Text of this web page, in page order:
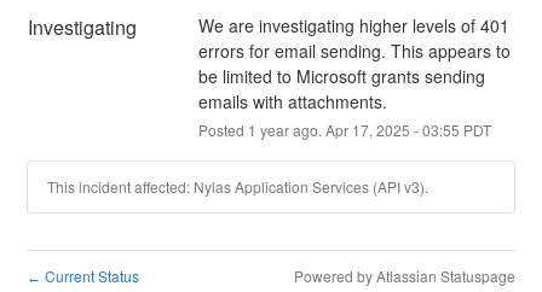
Investigating
We are investigating higher levels of 401
errors for email sending. This appears to
be limited to Microsoft grants sending
emails with attachments.
Posted 1 year ago. Apr 17, 2025 -03:55 PDT
This incident affected: Nylas Application Services (API v3).
← Current Status Powered by Atlassian Statuspage